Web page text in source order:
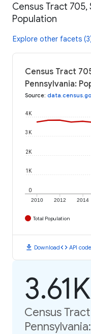
Census Tract 705,
Population
Explore other facets
Census Tract
Pennsylvania:
Source:
2010 2012 2014
0
1K
2K
3K
4K
Total Population
download Downloadcode API code
3.61K
Census